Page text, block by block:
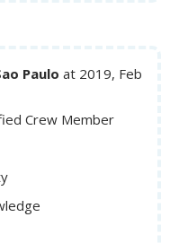
Paulo at 2019, Feb
Crew Member